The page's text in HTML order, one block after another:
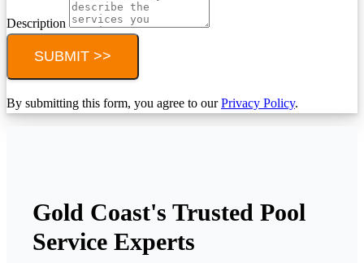
Description
SUBMIT >>
By submitting this form, you agree to ourPrivacy Policy.
Gold Coast's Trusted Pool
Service Experts